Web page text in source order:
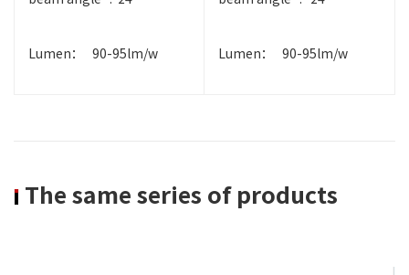
Lumen： 90-95lm/w Lumen： 90-95lm/w
The same series of products